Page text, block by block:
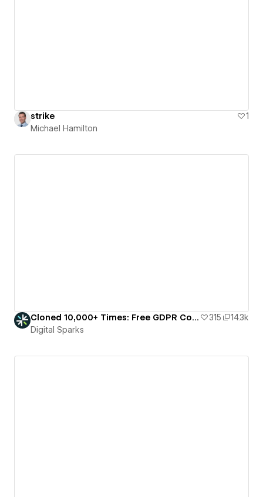
strike
1
Michael Hamilton
Cloned 10,000+ Times: Free GDPR Cookie Consent Banner 315
14.3k
Digital Sparks